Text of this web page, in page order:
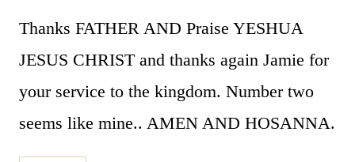
Thanks FATHER AND Praise YESHUA
JESUS CHRIST and thanks again Jamie for
your service to the kingdom. Number two
seems like mine.. AMEN AND HOSANNA.